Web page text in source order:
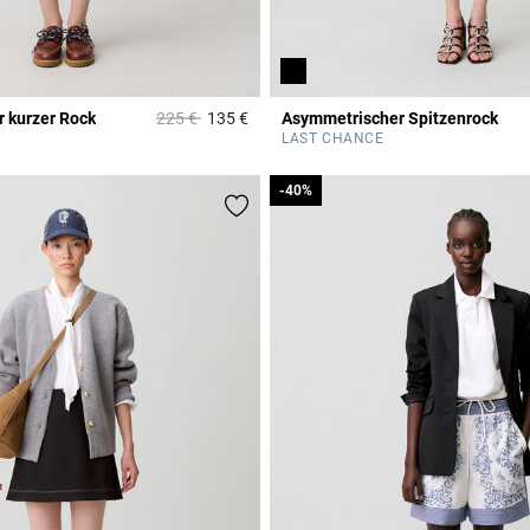
Rating
kurzer Rock Price reduced from
225 €to135 €3,3 out of 5 Customer Rating
Asymmetrischer Spitzenrock
LAST CHANCE
-40%
-40%